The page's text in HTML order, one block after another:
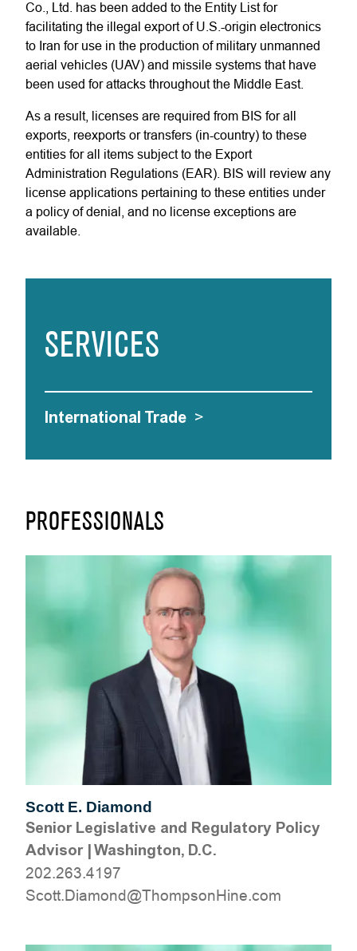
PROFESSIONALS
Scott E. Diamond
Senior Legislative and Regulatory Policy
Advisor|Washington, D.C.
202.263.4197
moc.eniHnospmohT@dnomaiD.ttocS
Co., Ltd. has been added to the Entity List for
facilitating the illegal export of U.S.-origin electronics
to Iran for use in the production of military unmanned
aerial vehicles (UAV) and missile systems that have
been used for attacks throughout the Middle East.
As a result, licenses are required from BIS for all
exports, reexports or transfers (in-country) to these
entities for all items subject to the Export
Administration Regulations (EAR). BIS will review any
license applications pertaining to these entities under
a policy of denial, and no license exceptions are
available.
SERVICES
International Trade >